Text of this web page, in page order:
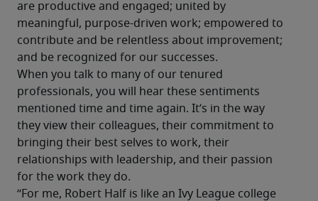
are productive and engaged; united by
meaningful, purpose-driven work; empowered to
contribute and be relentless about improvement;
and be recognized for our successes.
When you talk to many of our tenured
professionals, you will hear these sentiments
mentioned time and time again. It’s in the way
they view their colleagues, their commitment to
bringing their best selves to work, their
relationships with leadership, and their passion
for the work they do.
“For me, Robert Half is like an Ivy League college